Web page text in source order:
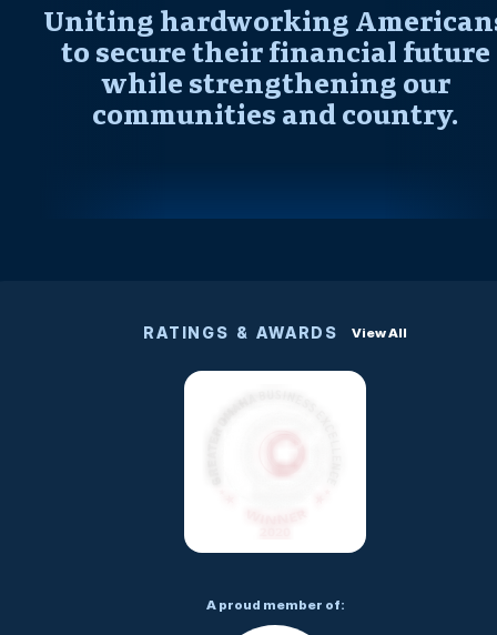
Uniting hardworking
to secure their financial future
while strengthening our
communities and country.
RATINGS & AWARDS View All
A proud member of: